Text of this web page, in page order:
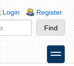
Login Register
toggle